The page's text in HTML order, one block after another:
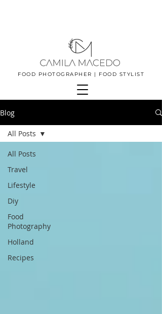
FOOD PHOTOGRAPHER | FOOD STYLIST
Blog
All Posts
Travel
Lifestyle
Diy
Food
Photography
Holland
Recipes
All Posts